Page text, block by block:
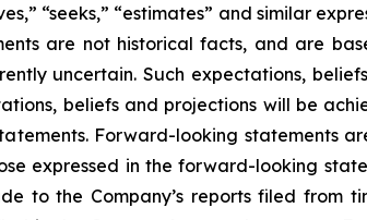
“seeks,” “estimates” and similar
are not historical facts, and are
uncertain. Such expectations,
beliefs and projections will be
Forward-looking statements
expressed in the forward-looking
to the Company’s reports filed from